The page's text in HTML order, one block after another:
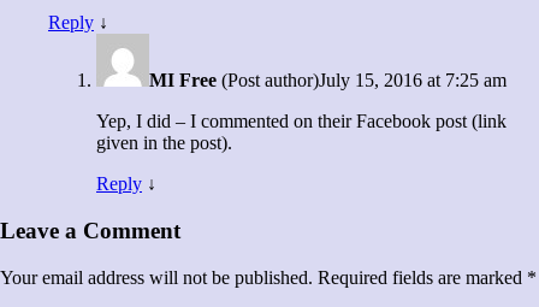
Reply ↓
MI Free (Post author)July 15, 2016 at 7:25 am
Yep, I did – I commented on their Facebook post (link
given in the post).
Reply ↓
Leave a Comment
Your email address will not be published. Required fields are marked *